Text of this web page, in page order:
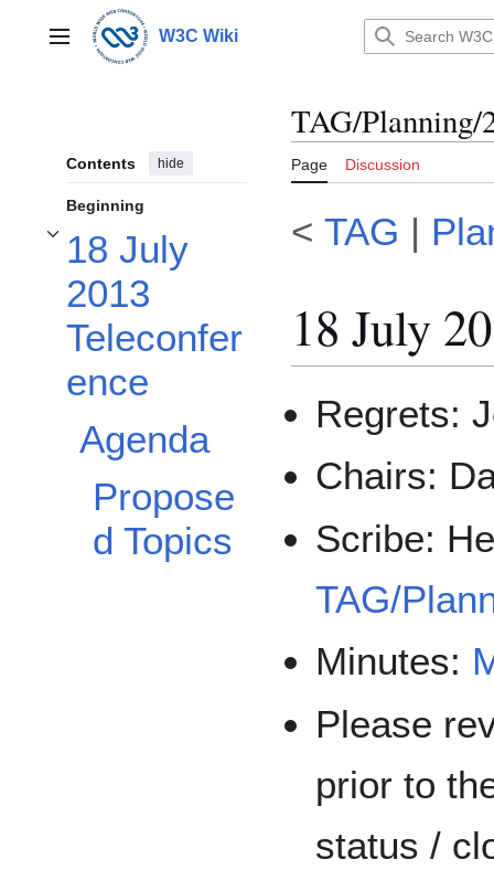
contentMain menu W3C Wiki
Contents hide
Beginning
18 July
2013
Teleconfer
ence
Toggle 18 July 2013 Teleconference subsection
Agenda
Propose
d Topics
TAG/Planning/
Page Discussion
< TAG |
18 July
Regrets:
Chairs:
Scribe:
TAG/
Minutes:
Please
prior to
status /